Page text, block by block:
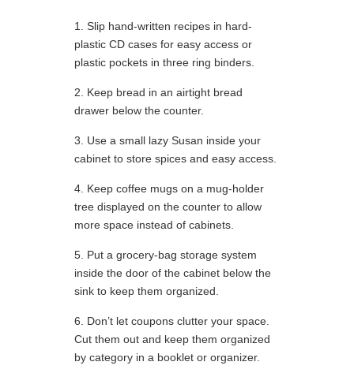
1. Slip hand-written recipes in hard-
plastic CD cases for easy access or
plastic pockets in three ring binders.
2. Keep bread in an airtight bread
drawer below the counter.
3. Use a small lazy Susan inside your
cabinet to store spices and easy access.
4. Keep coffee mugs on a mug-holder
tree displayed on the counter to allow
more space instead of cabinets.
5. Put a grocery-bag storage system
inside the door of the cabinet below the
sink to keep them organized.
6. Don’t let coupons clutter your space.
Cut them out and keep them organized
by category in a booklet or organizer.